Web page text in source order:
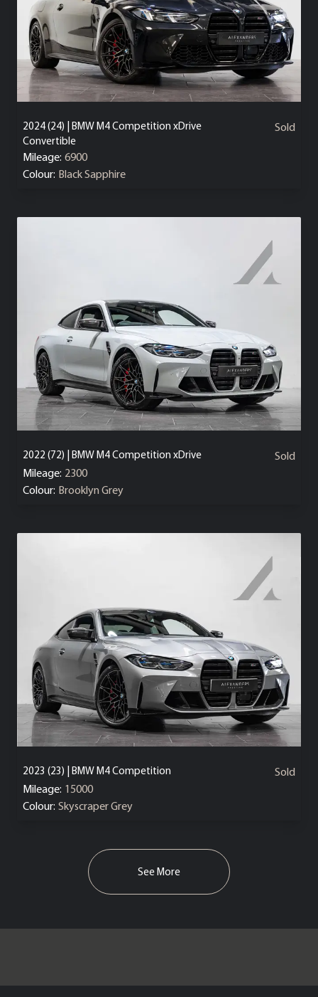
2024 (24) | BMW M4 Competition xDrive
Convertible
Sold
Mileage: 6900
Colour: Black Sapphire
2022 (72) | BMW M4 Competition xDrive
Sold
Mileage: 2300
Colour: Brooklyn Grey
2023 (23) | BMW M4 Competition
Sold
Mileage: 15000
Colour: Skyscraper Grey
See More